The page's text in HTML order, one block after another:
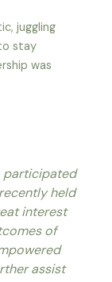
juggling
stay
was
participated
held
interest
of
assist